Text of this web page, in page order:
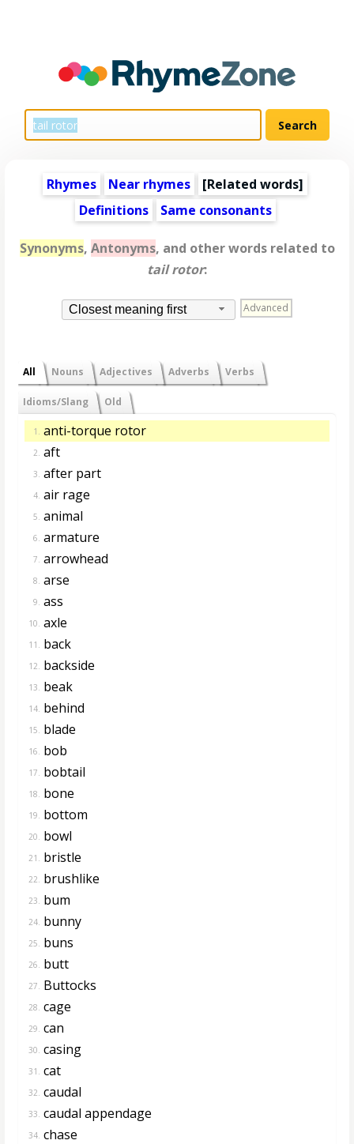
Rhymes Near rhymes [Related words]
Definitions
Same consonants
Synonyms, Antonyms, and other words related to
tail rotor:
Closest meaning first Advanced
All Nouns Adjectives Adverbs Verbs
Idioms/Slang Old
1. anti-torque rotor
2. aft
3. after part
4. air rage
5. animal
6. armature
7. arrowhead
8. arse
9. ass
10. axle
11. back
12. backside
13. beak
14. behind
15. blade
16. bob
17. bobtail
18. bone
19. bottom
20. bowl
21. bristle
22. brushlike
23. bum
24. bunny
25. buns
26. butt
27. Buttocks
28. cage
29. can
30. casing
31. cat
32. caudal
33. caudal appendage
34. chase